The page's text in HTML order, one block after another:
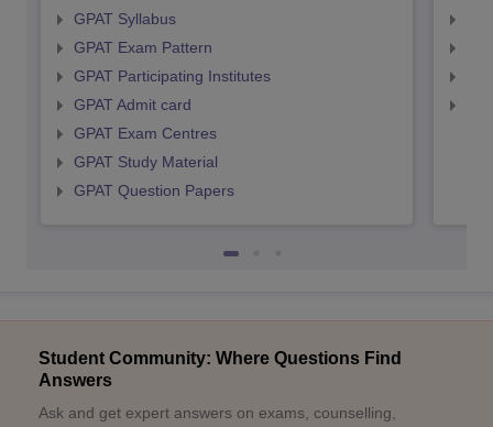
GPAT Syllabus
GPAT Exam Pattern
GPAT Participating Institutes
GPAT Admit card
GPAT Exam Centres
GPAT Study Material
GPAT Question Papers
Student Community: Where Questions Find
Answers
Ask and get expert answers on exams, counselling,